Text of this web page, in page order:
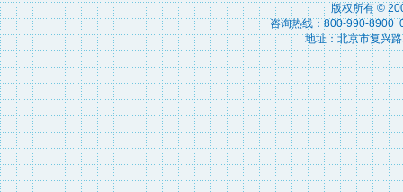
版权所有 ©
咨询热线：800-990-8900
地址：北京市复兴